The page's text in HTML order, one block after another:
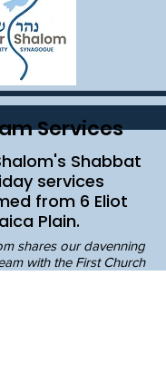
Services
Shabbat
services
from 6 Eliot
Plain.
shares our davenning
with the First Church